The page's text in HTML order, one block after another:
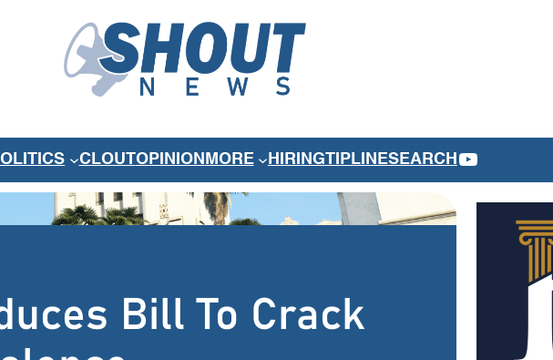
CLOUT OPINION MORE HIRING TIPLINESEARCHYOUTUBE
Bill To Crack